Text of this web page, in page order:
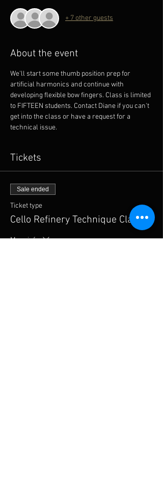
+ 7 other guests
About the event
We'll start some thumb position prep for
artificial harmonics and continue with
developing flexible bow fingers. Class is limited
to FIFTEEN students. Contact Diane if you can't
get into the class or have a request for a
technical issue.
Tickets
Sale ended
Ticket type
Cello Refinery Technique Class
More info